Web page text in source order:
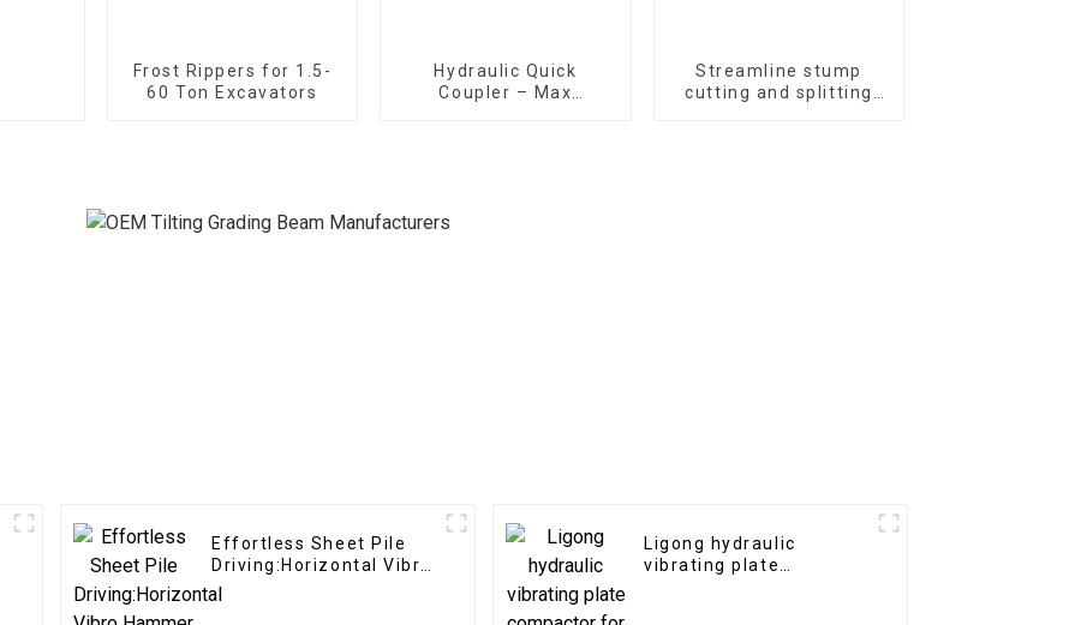
Frost Rippers for 1.5-
60 Ton Excavators
Hydraulic Quick
Coupler – Max
Streamline stump
cutting and splitting
Effortless Sheet Pile
Driving:Horizontal Vibro
Hammer effortlessly
Ligong hydraulic
vibrating plate